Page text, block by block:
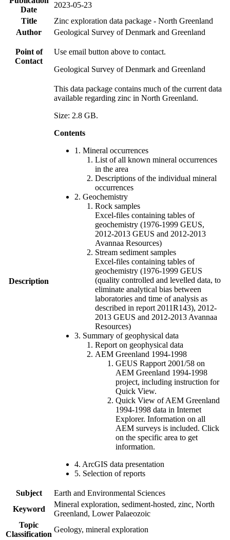
Date
2023-05-23
Title
Zinc exploration data package - North Greenland
Author
Geological Survey of Denmark and Greenland
Point of
Contact
Use email button above to contact.
Geological Survey of Denmark and Greenland
Description
This data package contains much of the current data
available regarding zinc in North Greenland.
Size: 2.8 GB.
Contents
1. Mineral occurrences
List of all known mineral occurrences
in the area
Descriptions of the individual mineral
occurrences
2. Geochemistry
Rock samples
Excel-files containing tables of
geochemistry (1976-1999 GEUS,
2012-2013 GEUS and 2012-2013
Avannaa Resources)
Stream sediment samples
Excel-files containing tables of
geochemistry (1976-1999 GEUS
(quality controlled and levelled data, to
eliminate analytical bias between
laboratories and time of analysis as
described in report 2011R143), 2012-
2013 GEUS and 2012-2013 Avannaa
Resources)
3. Summary of geophysical data
Report on geophysical data
AEM Greenland 1994-1998
GEUS Rapport 2001/58 on
AEM Greenland 1994-1998
project, including instruction for
Quick View.
Quick View of AEM Greenland
1994-1998 data in Internet
Explorer. Information on all
AEM surveys is included. Click
on the specific area to get
information.
4. ArcGIS data presentation
5. Selection of reports
Subject
Earth and Environmental Sciences
Keyword
Mineral exploration, sediment-hosted, zinc, North
Greenland, Lower Palaeozoic
Topic
Classification
Geology, mineral exploration